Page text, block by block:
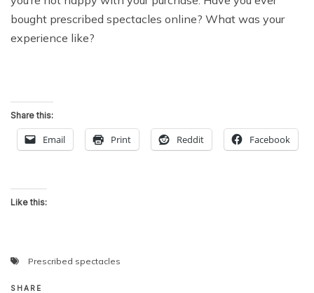
bought prescribed spectacles online? What was your
experience like?
Share this:
Email Print Reddit Facebook
Like this:
Prescribed spectacles
SHARE